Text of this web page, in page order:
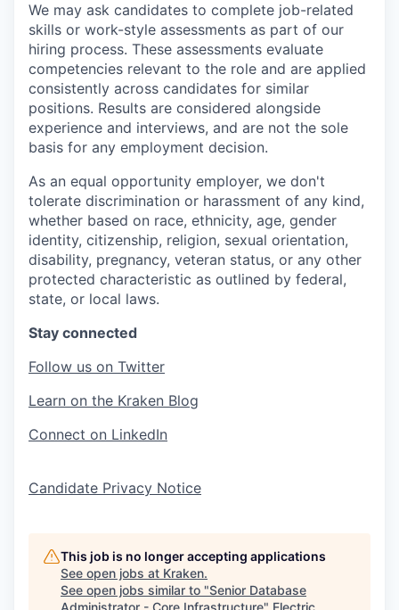
We may ask candidates to complete job-related
skills or work-style assessments as part of our
hiring process. These assessments evaluate
competencies relevant to the role and are applied
consistently across candidates for similar
positions. Results are considered alongside
experience and interviews, and are not the sole
basis for any employment decision.
As an equal opportunity employer, we don't
tolerate discrimination or harassment of any kind,
whether based on race, ethnicity, age, gender
identity, citizenship, religion, sexual orientation,
disability, pregnancy, veteran status, or any other
protected characteristic as outlined by federal,
state, or local laws.
Stay connected
Follow us on Twitter
Learn on the Kraken Blog
Connect on LinkedIn
Candidate Privacy Notice
This job is no longer accepting applications
See open jobs at Kraken.
See open jobs similar to "Senior Database